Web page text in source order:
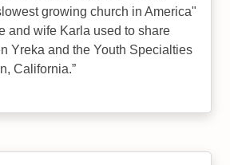
growing church in America"
and wife Karla used to share
Yreka and the Youth Specialties
California.